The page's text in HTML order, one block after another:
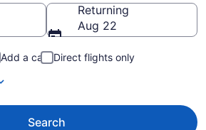
Returning
Aug 22
Add a car
Direct flights only
Search